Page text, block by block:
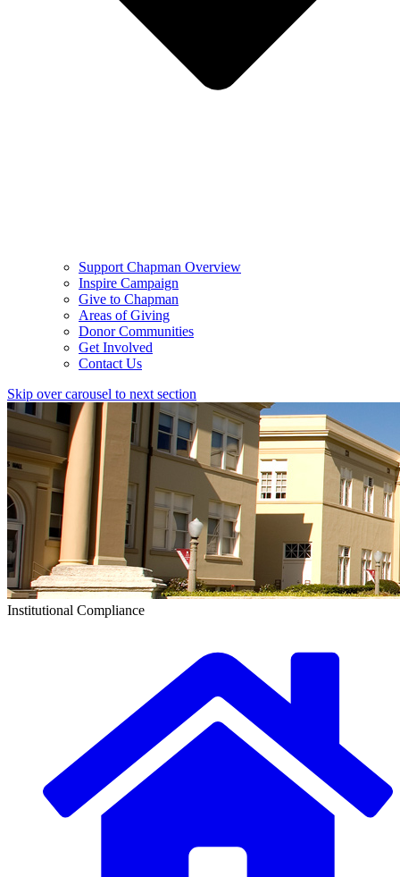
Support Chapman Overview
Inspire Campaign
Give to Chapman
Areas of Giving
Donor Communities
Get Involved
Contact Us
Skip over carousel to next section
Institutional Compliance